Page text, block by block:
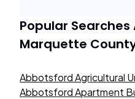
Popular Searches
Marquette
Abbotsford Agricultural
Abbotsford Apartment